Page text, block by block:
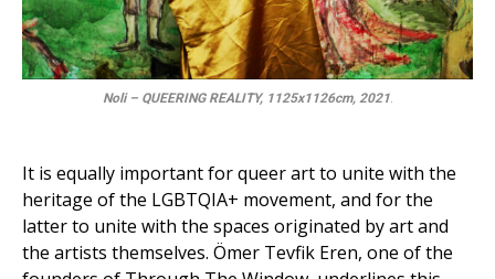
Noli – QUEERING REALITY, 1125x1126cm, 2021.
It is equally important for queer art to unite with the
heritage of the LGBTQIA+ movement, and for the
latter to unite with the spaces originated by art and
the artists themselves. Ömer Tevfik Eren, one of the